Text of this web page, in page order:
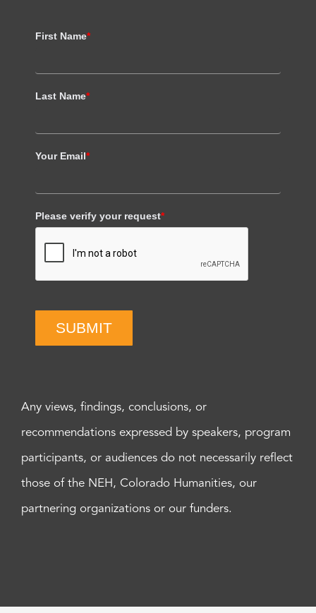
First Name*
Last Name*
Your Email*
Please verify your request*
SUBMIT
Any views, findings, conclusions, or
recommendations expressed by speakers, program
participants, or audiences do not necessarily reflect
those of the NEH, Colorado Humanities, our
partnering organizations or our funders.